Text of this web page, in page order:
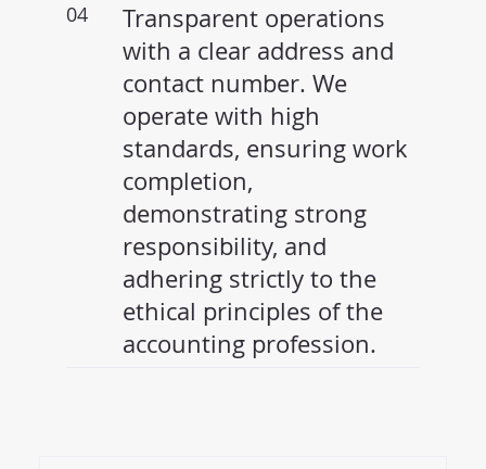
04
Transparent operations
with a clear address and
contact number. We
operate with high
standards, ensuring work
completion,
demonstrating strong
responsibility, and
adhering strictly to the
ethical principles of the
accounting profession.